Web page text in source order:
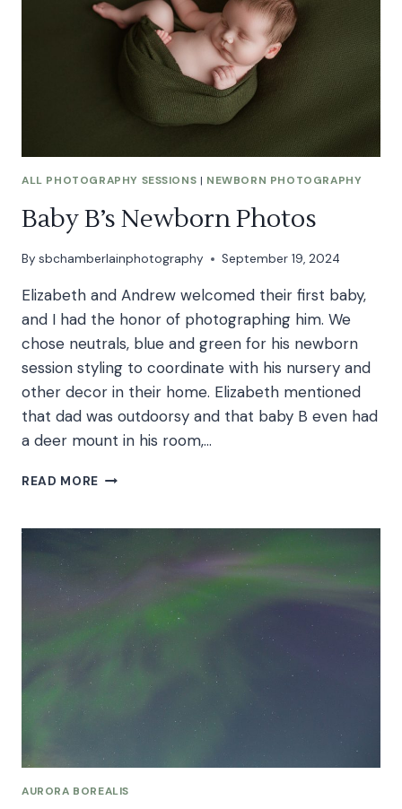
ALL PHOTOGRAPHY SESSIONS | NEWBORN PHOTOGRAPHY
Baby B’s Newborn Photos
By sbchamberlainphotography September 19, 2024
Elizabeth and Andrew welcomed their first baby,
and I had the honor of photographing him. We
chose neutrals, blue and green for his newborn
session styling to coordinate with his nursery and
other decor in their home. Elizabeth mentioned
that dad was outdoorsy and that baby B even had
a deer mount in his room,…
READ MORE BABY
PHOTOS
AURORA BOREALIS